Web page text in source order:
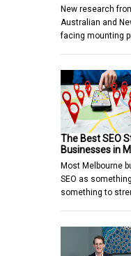
New research
Australian and
facing mounting
The Best SEO
Businesses in
Most Melbourne
SEO as
something to